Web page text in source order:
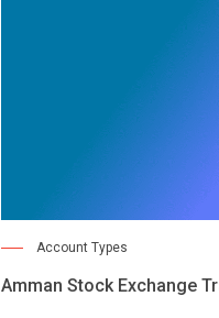
Account Types
Amman Stock Exchange